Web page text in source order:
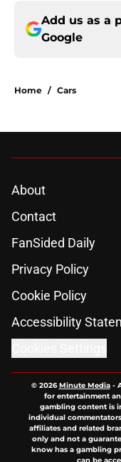
Add us as a
Google
Home / Cars
About
Contact
FanSided Daily
Privacy Policy
Cookie Policy
Accessibility
© 2026Minute Media-
for entertainment
gambling content is
individual
affiliates and related
only and not a
know has a gambling